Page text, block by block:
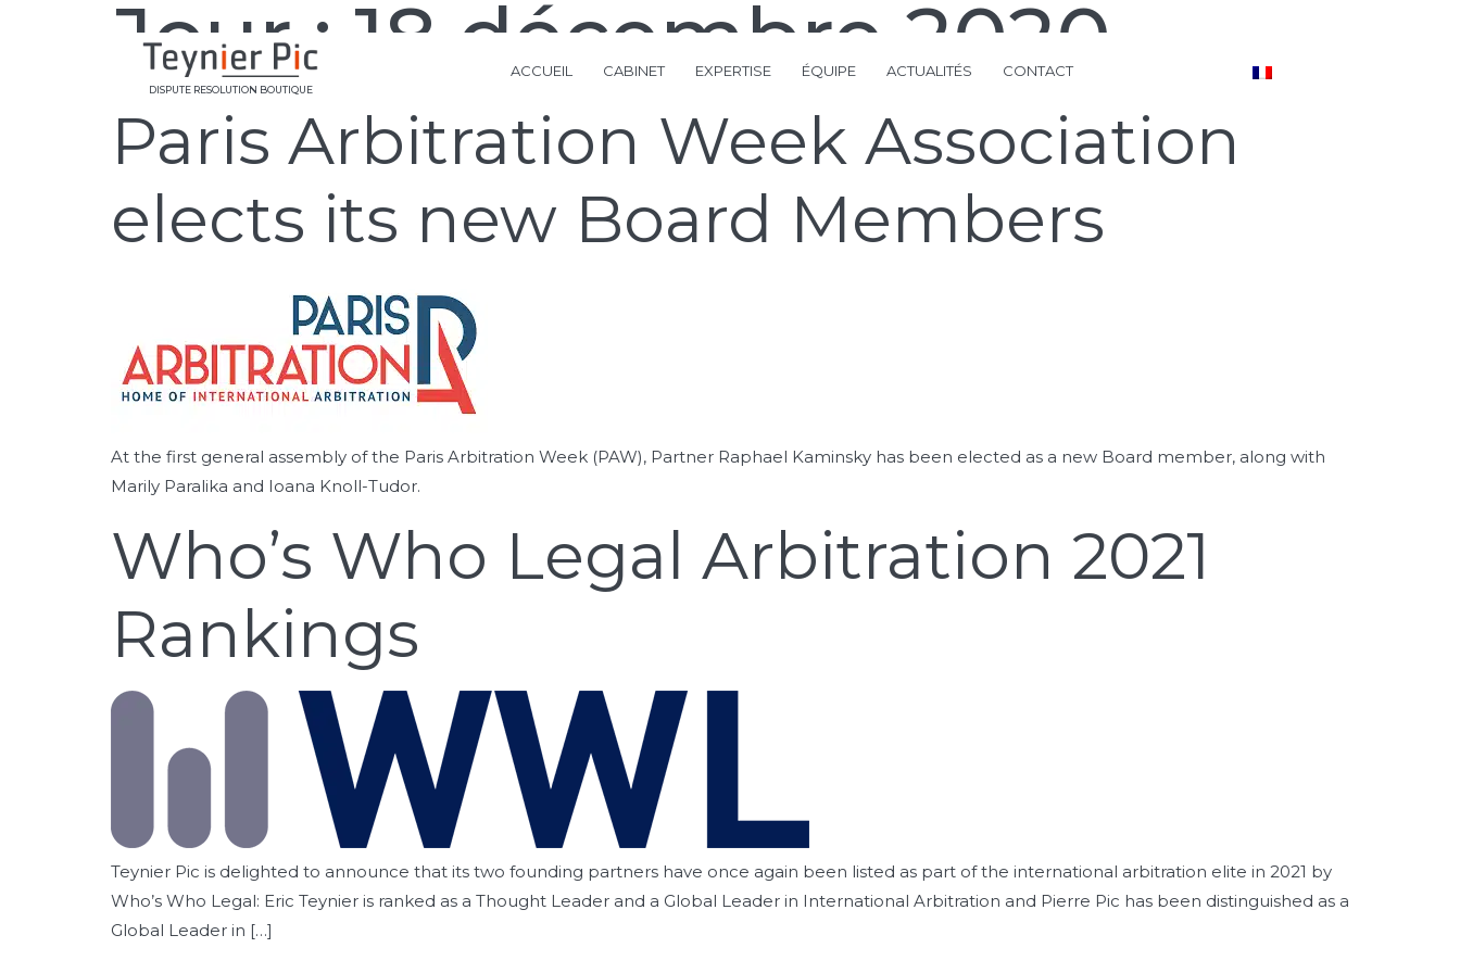
DISPUTE RESOLUTION BOUTIQUE
ACCUEIL CABINET EXPERTISE ÉQUIPE ACTUALITÉS CONTACT
Jour : 18 décembre 2020
Paris Arbitration Week Association
elects its new Board Members
At the first general assembly of the Paris Arbitration Week (PAW), Partner Raphael Kaminsky has been elected as a new Board member, along with
Marily Paralika and Ioana Knoll-Tudor.
Who’s Who Legal Arbitration 2021
Rankings
Teynier Pic is delighted to announce that its two founding partners have once again been listed as part of the international arbitration elite in 2021 by
Who’s Who Legal: Eric Teynier is ranked as a Thought Leader and a Global Leader in International Arbitration and Pierre Pic has been distinguished as a
Global Leader in […]